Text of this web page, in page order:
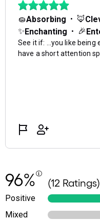
96% (12 Ratings)
Positive
Mixed